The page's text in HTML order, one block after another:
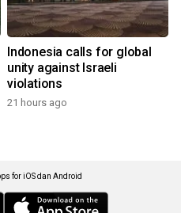
Indonesia calls for global
unity against Israeli
violations
21 hours ago
for iOS dan Android